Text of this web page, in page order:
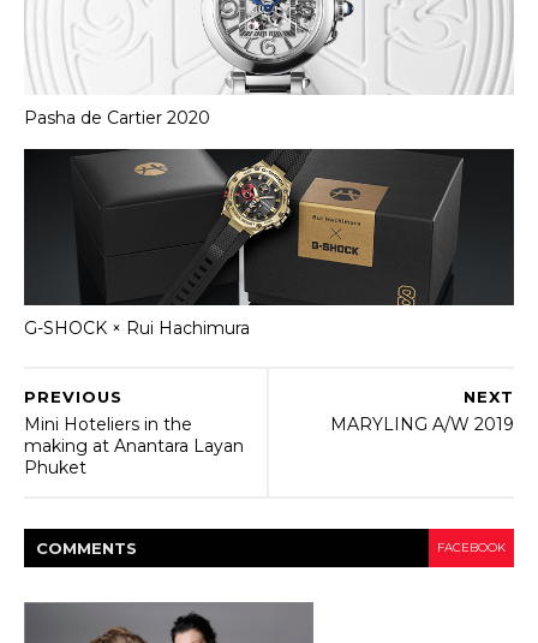
Pasha de Cartier 2020
G-SHOCK × Rui Hachimura
NEXT
MARYLING A/W 2019
PREVIOUS
Mini Hoteliers in the
making at Anantara Layan
Phuket
COMMENTS FACEBOOK